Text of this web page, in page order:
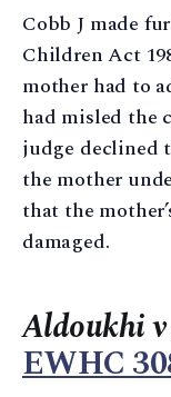
Cobb J made
Children Act
mother had to
had misled the
judge declined
the mother
that the
damaged.
Aldoukhi
EWHC